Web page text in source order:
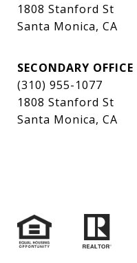
1808 Stanford St
Santa Monica, CA
SECONDARY OFFICE
(310) 955-1077
1808 Stanford St
Santa Monica, CA